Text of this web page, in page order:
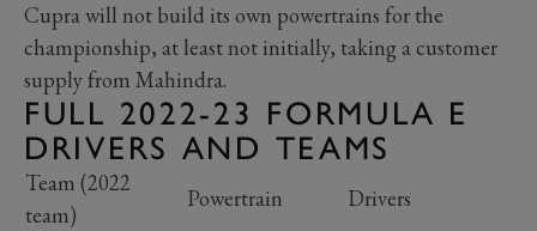
Cupra will not build its own powertrains for the
championship, at least not initially, taking a customer
supply from Mahindra.
FULL 2022-23 FORMULA E
DRIVERS AND TEAMS
Team (2022
team)
Powertrain Drivers